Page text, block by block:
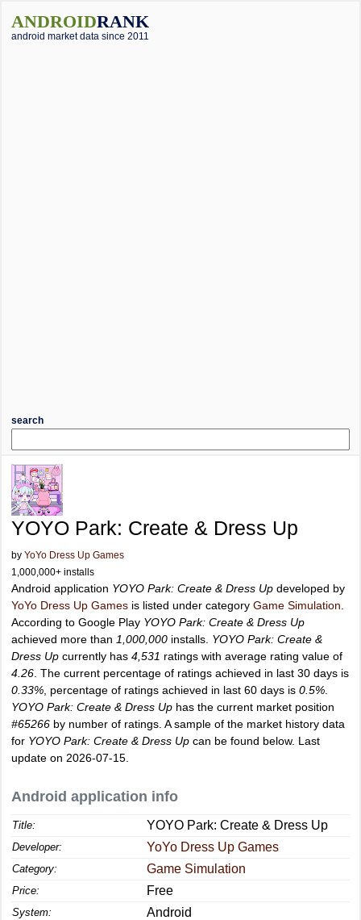
ANDROIDRANK
android market data since 2011
search
YOYO Park: Create & Dress Up
by YoYo Dress Up Games
1,000,000+ installs
Android application YOYO Park: Create & Dress Up developed by
YoYo Dress Up Games is listed under category Game Simulation
According to Google Play YOYO Park: Create & Dress Up
achieved more than 1,000,000 installs. YOYO Park: Create &
Dress Up currently has 4,531 ratings with average rating value of
4.26 . The current percentage of ratings achieved in last 30 days is
0.33% , percentage of ratings achieved in last 60 days is 0.5%
YOYO Park: Create & Dress Up has the current market position
#65266 by number of ratings. A sample of the market history data
for YOYO Park: Create & Dress Up can be found below. Last
update on 2026-07-15.
Android application info
Title: YOYO Park: Create & Dress Up
Developer: YoYo Dress Up Games
Category: Game Simulation
Price: Free
System: Android